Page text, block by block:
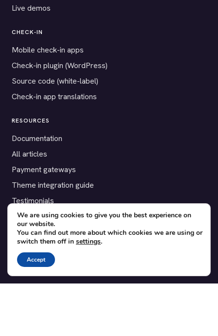
Live demos
CHECK-IN
Mobile check-in apps
Check-in plugin (WordPress)
Source code (white-label)
Check-in app translations
RESOURCES
Documentation
All articles
Payment gateways
Theme integration guide
Testimonials
SUPPORT
Contact
Blog
Translations
We are using cookies to give you the best experience on
our website.
You can find out more about which cookies we are using or
switch them off in settings.
Accept